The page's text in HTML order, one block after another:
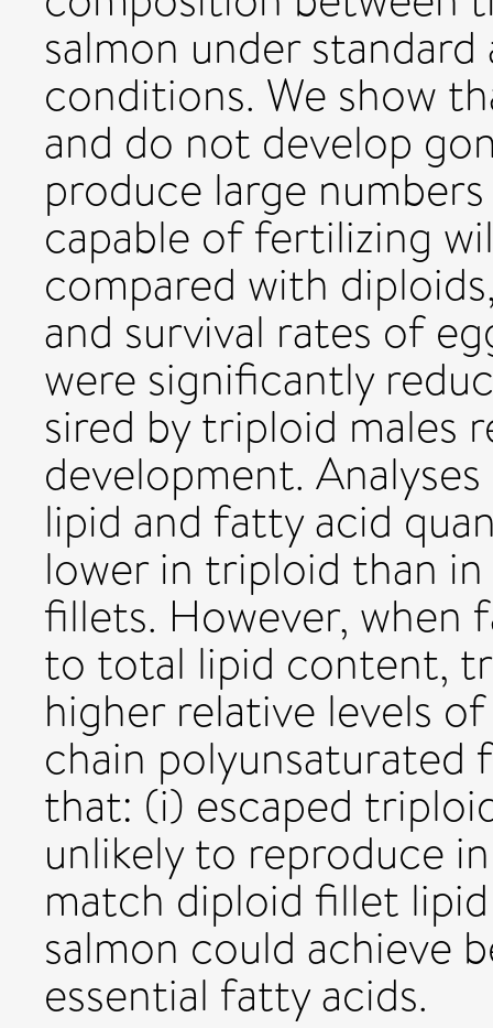
salmon under
conditions. We show
and do not develop
produce large
capable of fertilizing
compared with
and survival rates of
were significantly
sired by triploid males
development.
lipid and fatty acid
lower in triploid than
fillets. However, when
to total lipid content,
higher relative levels
chain polyunsaturated
that: (i) escaped
unlikely to reproduce
match diploid fillet
salmon could achieve
essential fatty acids.